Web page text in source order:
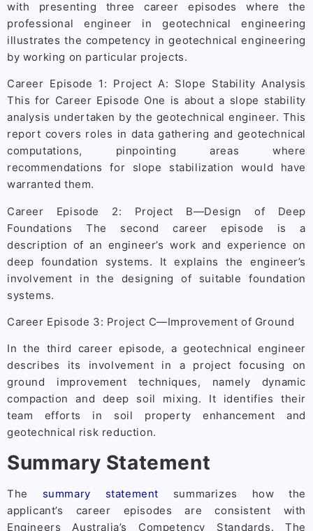
with presenting three career episodes where the
professional engineer in geotechnical engineering
illustrates the competency in geotechnical engineering
by working on particular projects.
Career Episode 1: Project A: Slope Stability Analysis
This for Career Episode One is about a slope stability
analysis undertaken by the geotechnical engineer. This
report covers roles in data gathering and geotechnical
computations, pinpointing areas where
recommendations for slope stabilization would have
warranted them.
Career Episode 2: Project B—Design of Deep
Foundations The second career episode is a
description of an engineer’s work and experience on
deep foundation systems. It explains the engineer’s
involvement in the designing of suitable foundation
systems.
Career Episode 3: Project C—Improvement of Ground
In the third career episode, a geotechnical engineer
describes its involvement in a project focusing on
ground improvement techniques, namely dynamic
compaction and deep soil mixing. It identifies their
team efforts in soil property enhancement and
geotechnical risk reduction.
Summary Statement
The summary statement summarizes how the
applicant’s career episodes are consistent with
Engineers Australia’s Competency Standards. The